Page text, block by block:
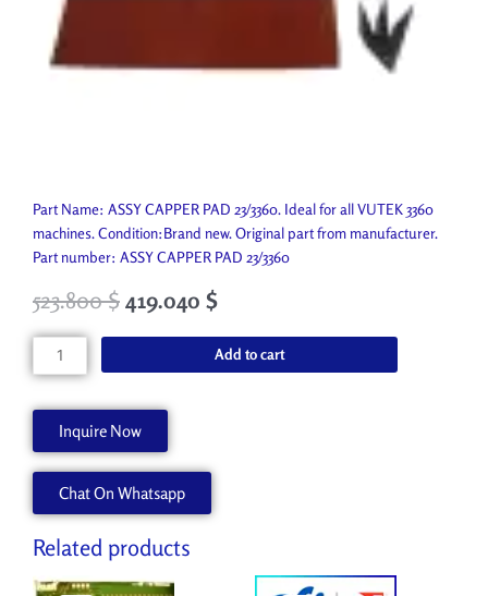
Part Name: ASSY CAPPER PAD 23/3360. Ideal for all VUTEK 3360
machines. Condition:Brand new. Original part from manufacturer.
Part number: ASSY CAPPER PAD 23/3360
523.800$ 419.040 $
ASSY
CAPPER
AA90867
quantity
Add to cart
Inquire Now
Chat On Whatsapp
Related products
Original
Current
Original